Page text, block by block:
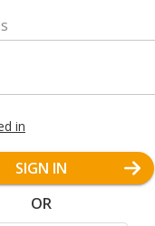
in
SIGN IN
OR